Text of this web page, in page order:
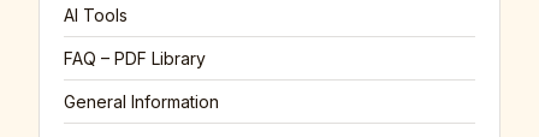
AI Tools
FAQ – PDF Library
General Information